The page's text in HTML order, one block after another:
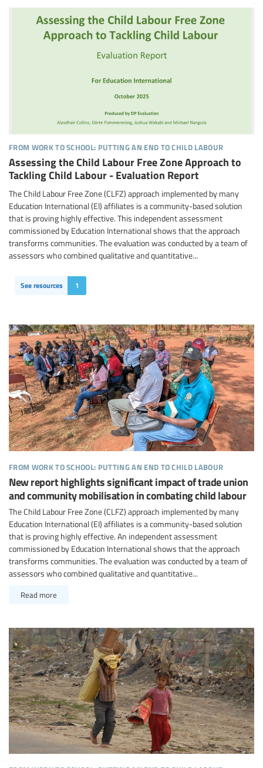
from work to school: putting an end to child labour
Assessing the Child Labour Free Zone Approach to
Tackling Child Labour - Evaluation Report
The Child Labour Free Zone (CLFZ) approach implemented by many
Education International (EI) affiliates is a community-based solution
that is proving highly effective. This independent assessment
commissioned by Education International shows that the approach
transforms communities. The evaluation was conducted by a team of
assessors who combined qualitative and quantitative...
See resources 1
from work to school: putting an end to child labour
New report highlights significant impact of trade union
and community mobilisation in combating child labour
The Child Labour Free Zone (CLFZ) approach implemented by many
Education International (EI) affiliates is a community-based solution
that is proving highly effective. An independent assessment
commissioned by Education International shows that the approach
transforms communities. The evaluation was conducted by a team of
assessors who combined qualitative and quantitative...
Read more